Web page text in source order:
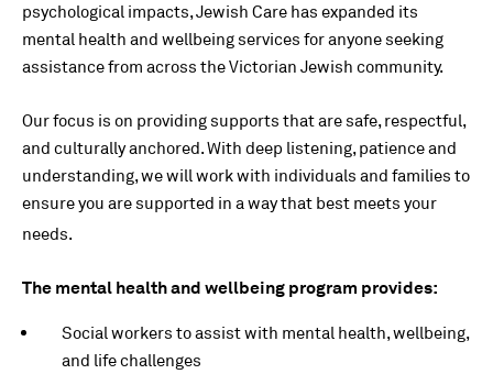
psychological impacts, Jewish Care has expanded its
mental health and wellbeing services for anyone seeking
assistance from across the Victorian Jewish community.
Our focus is on providing supports that are safe, respectful,
and culturally anchored. With deep listening, patience and
understanding, we will work with individuals and families to
ensure you are supported in a way that best meets your
needs.
The mental health and wellbeing program provides:
Social workers to assist with mental health, wellbeing,
and life challenges